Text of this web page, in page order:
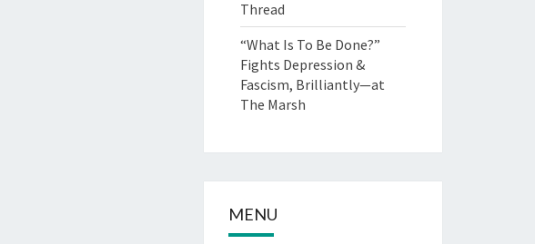
Thread
“What Is To Be Done?”
Fights Depression &
Fascism, Brilliantly—at
The Marsh
MENU